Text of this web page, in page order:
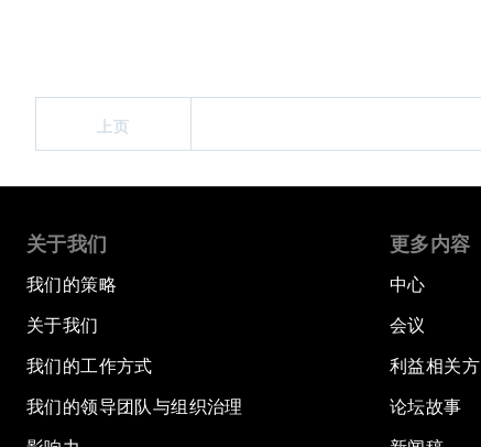
上页
关于我们
我们的策略
关于我们
我们的工作方式
我们的领导团队与组织治理
更多内容
中心
会议
利益相关方
论坛故事